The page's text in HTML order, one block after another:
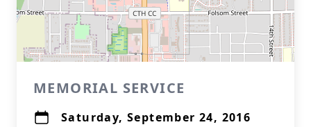
MEMORIAL SERVICE
Saturday, September 24, 2016